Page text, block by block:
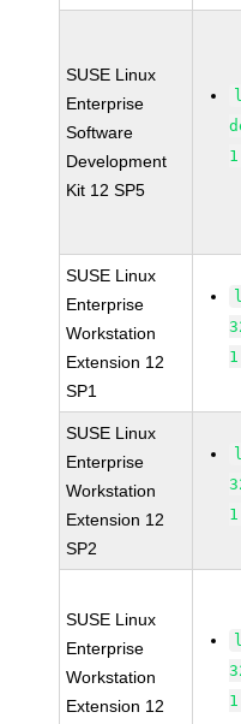
SUSE Linux
Enterprise
Software
Development
Kit 12 SP5
SUSE Linux
Enterprise
Workstation
Extension 12
SP1
SUSE Linux
Enterprise
Workstation
Extension 12
SP2
SUSE Linux
Enterprise
Workstation
Extension 12